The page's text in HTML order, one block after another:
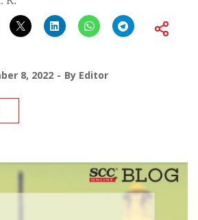
8, 2022 By Editor